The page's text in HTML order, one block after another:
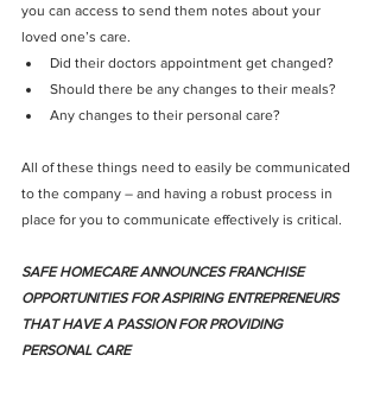
you can access to send them notes about your
loved one’s care.
Did their doctors appointment get changed?
Should there be any changes to their meals?
Any changes to their personal care?
All of these things need to easily be communicated
to the company – and having a robust process in
place for you to communicate effectively is critical.
SAFE HOMECARE ANNOUNCES FRANCHISE
OPPORTUNITIES FOR ASPIRING ENTREPRENEURS
THAT HAVE A PASSION FOR PROVIDING
PERSONAL CARE